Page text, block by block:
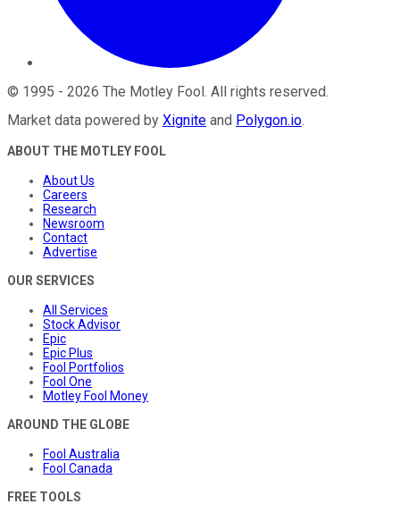
© 1995 - 2026 The Motley Fool . All rights reserved.
Market data powered by Xignite and Polygon.io.
ABOUT THE MOTLEY FOOL
About Us
Careers
Research
Newsroom
Contact
Advertise
OUR SERVICES
All Services
Stock Advisor
Epic
Epic Plus
Fool Portfolios
Fool One
Motley Fool Money
AROUND THE GLOBE
Fool Australia
Fool Canada
FREE TOOLS